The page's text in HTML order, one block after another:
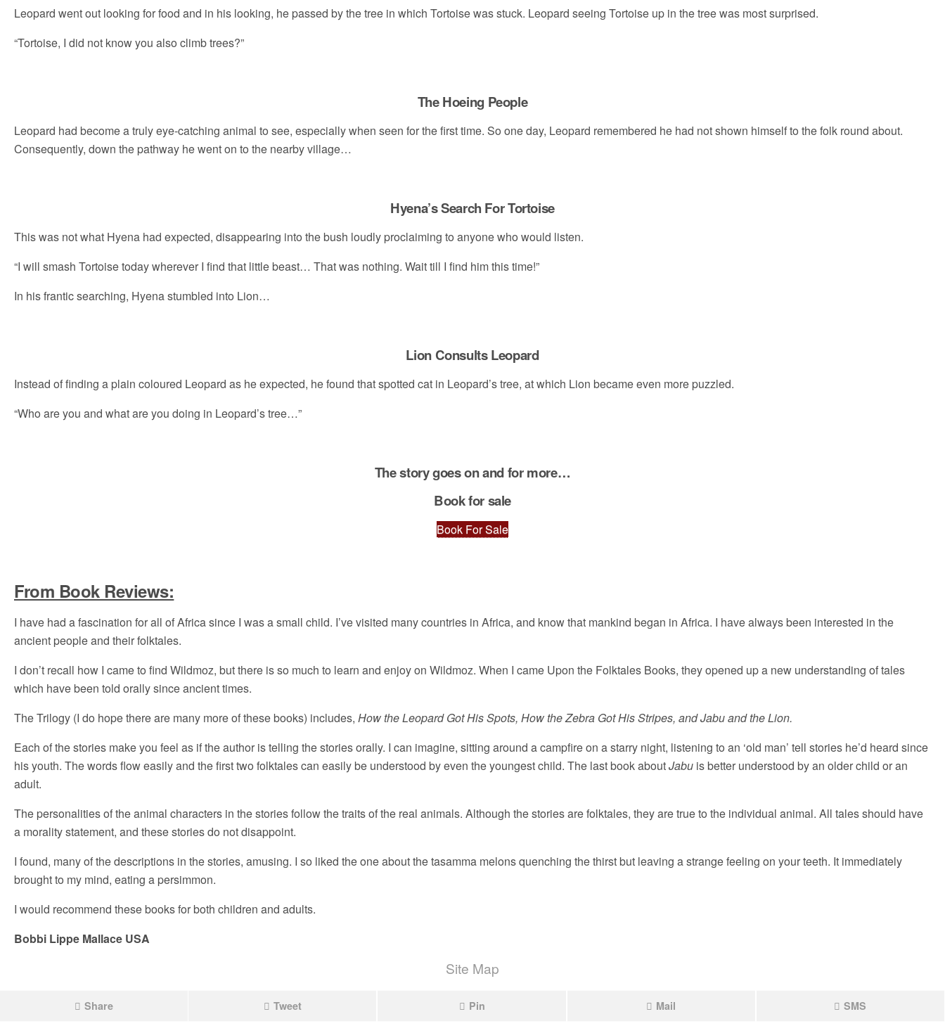
Leopard went out looking for food and in his looking, he passed by the tree in which Tortoise was stuck. Leopard seeing Tortoise up in the tree was most surprised.
“Tortoise, I did not know you also climb trees?”
The Hoeing People
Leopard had become a truly eye-catching animal to see, especially when seen for the first time. So one day, Leopard remembered he had not shown himself to the folk round about.
Consequently, down the pathway he went on to the nearby village…
Hyena’s Search For Tortoise
This was not what Hyena had expected, disappearing into the bush loudly proclaiming to anyone who would listen.
“I will smash Tortoise today wherever I find that little beast… That was nothing. Wait till I find him this time!”
In his frantic searching, Hyena stumbled into Lion…
Lion Consults Leopard
Instead of finding a plain coloured Leopard as he expected, he found that spotted cat in Leopard’s tree, at which Lion became even more puzzled.
“Who are you and what are you doing in Leopard’s tree…”
The story goes on and for more…
Book for sale
Book For Sale
From Book Reviews:
I have had a fascination for all of Africa since I was a small child. I’ve visited many countries in Africa, and know that mankind began in Africa. I have always been interested in the
ancient people and their folktales.
I don’t recall how I came to find Wildmoz, but there is so much to learn and enjoy on Wildmoz. When I came Upon the Folktales Books, they opened up a new understanding of tales
which have been told orally since ancient times.
The Trilogy (I do hope there are many more of these books) includes, How the Leopard Got His Spots, How the Zebra Got His Stripes, and Jabu and the Lion.
Each of the stories make you feel as if the author is telling the stories orally. I can imagine, sitting around a campfire on a starry night, listening to an ‘old man’ tell stories he’d heard since
his youth. The words flow easily and the first two folktales can easily be understood by even the youngest child. The last book aboutJabu is better understood by an older child or an
adult.
The personalities of the animal characters in the stories follow the traits of the real animals. Although the stories are folktales, they are true to the individual animal. All tales should have
a morality statement, and these stories do not disappoint.
I found, many of the descriptions in the stories, amusing. I so liked the one about the tasamma melons quenching the thirst but leaving a strange feeling on your teeth. It immediately
brought to my mind, eating a persimmon.
I would recommend these books for both children and adults.
Bobbi Lippe Mallace USA
Site Map
Share Tweet Pin Mail SMS